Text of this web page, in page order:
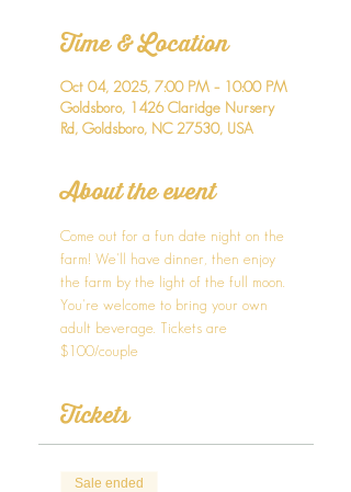
Time & Location
Oct 04, 2025, 7:00 PM – 10:00 PM
Goldsboro, 1426 Claridge Nursery
Rd, Goldsboro, NC 27530, USA
About the event
Come out for a fun date night on the
farm! We'll have dinner, then enjoy
the farm by the light of the full moon.
You're welcome to bring your own
adult beverage. Tickets are
$100/couple
Tickets
Sale ended